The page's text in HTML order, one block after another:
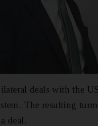
deals with the
The resulting
deal.